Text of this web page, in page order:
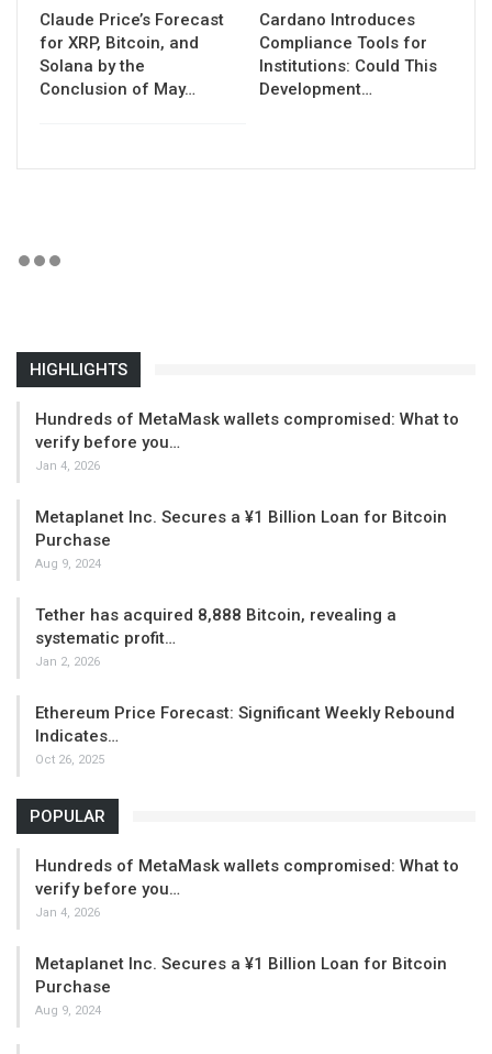
Claude Price’s Forecast
for XRP, Bitcoin, and
Solana by the
Conclusion of May…
Cardano Introduces
Compliance Tools for
Institutions: Could This
Development…
HIGHLIGHTS
Hundreds of MetaMask wallets compromised: What to
verify before you…
Jan 4, 2026
Metaplanet Inc. Secures a ¥1 Billion Loan for Bitcoin
Purchase
Aug 9, 2024
Tether has acquired 8,888 Bitcoin, revealing a
systematic profit…
Jan 2, 2026
Ethereum Price Forecast: Significant Weekly Rebound
Indicates…
Oct 26, 2025
POPULAR
Hundreds of MetaMask wallets compromised: What to
verify before you…
Jan 4, 2026
Metaplanet Inc. Secures a ¥1 Billion Loan for Bitcoin
Purchase
Aug 9, 2024